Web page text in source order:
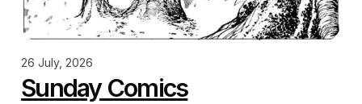
26 July, 2026
Sunday Comics